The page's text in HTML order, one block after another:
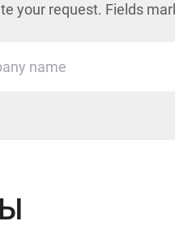
your request. Fields